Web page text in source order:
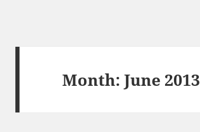
Month:June 2013